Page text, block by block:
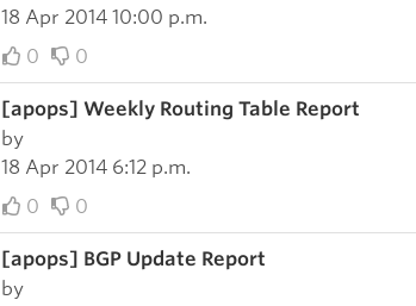
18 Apr 2014 10:00 p.m.
0
0
[apops] Weekly Routing Table Report
by
18 Apr 2014 6:12 p.m.
0
0
[apops] BGP Update Report
by